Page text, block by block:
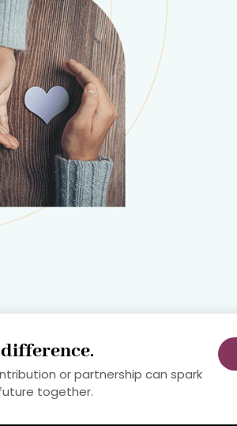
difference.
or partnership can spark
together.